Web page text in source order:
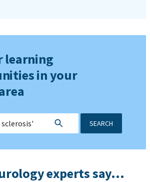
learning
in your
SEARCH
experts say...